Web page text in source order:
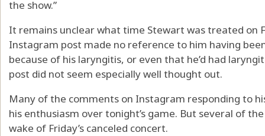
the show.”
It remains unclear what time Stewart was treated on
Instagram post made no reference to him having
because of his laryngitis, or even that he’d had
post did not seem especially well thought out.
Many of the comments on Instagram responding to
his enthusiasm over tonight’s game. But several of
wake of Friday’s canceled concert.